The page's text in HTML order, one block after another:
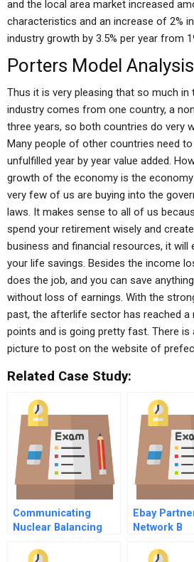
and the local area market increased
characteristics and an increase of 2%
industry growth by 3.5% per year from
Porters Model Analysis
Thus it is very pleasing that so much in
industry comes from one country, a
three years, so both countries do very
Many people of other countries need
unfulfilled year by year value added.
growth of the economy is the
very few of us are buying into the
laws. It makes sense to all of us
spend your retirement wisely and
business and financial resources, it will
your life savings. Besides the income
does the job, and you can save
without loss of earnings. With the
past, the afterlife sector has reached
points and is going pretty fast. There is
picture to post on the website of
Related Case Study:
Communicating
Nuclear Balancing
Opportunity
Ebay
Network B